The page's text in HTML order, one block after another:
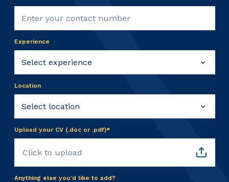
Experience
Location
Upload your CV (.doc or .pdf)*
Click to upload
Anything else you’d like to add?